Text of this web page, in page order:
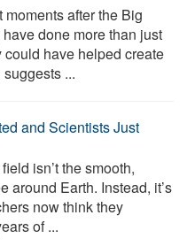
moments after the Big
done more than just
have helped create
...
and Scientists Just
isn’t the smooth,
around Earth. Instead, it’s
now think they
of ...